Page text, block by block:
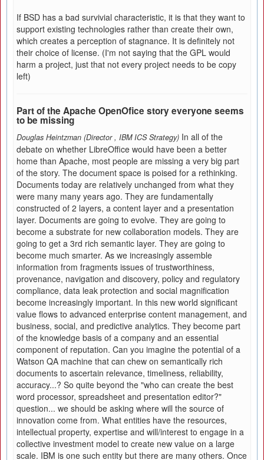
If BSD has a bad survivial characteristic, it is that they want to
support existing technologies rather than create their own,
which creates a perception of stagnance. It is definitely not
their choice of license. (I'm not saying that the GPL would
harm a project, just that not every project needs to be copy
left)
Part of the Apache OpenOfice story everyone seems
to be missing
Douglas Heintzman (Director, IBM ICS Strategy) In all of the
debate on whether LibreOffice would have been a better
home than Apache, most people are missing a very big part
of the story. The document space is poised for a rethinking.
Documents today are relatively unchanged from what they
were many many years ago. They are fundamentally
constructed of 2 layers, a content layer and a presentation
layer. Documents are going to evolve. They are going to
become a substrate for new collaboration models. They are
going to get a 3rd rich semantic layer. They are going to
become much smarter. As we increasingly assemble
information from fragments issues of trustworthiness,
provenance, navigation and discovery, policy and regulatory
compliance, data leak protection and social magnification
become increasingly important. In this new world significant
value flows to advanced enterprise content management, and
business, social, and predictive analytics. They become part
of the knowledge basis of a company and an essential
component of reputation. Can you imagine the potential of a
Watson QA machine that can chew on semantically rich
documents to ascertain relevance, timeliness, reliability,
accuracy...? So quite beyond the "who can create the best
word processor, spreadsheet and presentation editor?"
question... we should be asking where will the source of
innovation come from. What entities have the resources,
intellectual property, expertise and will/interest to engage in a
collective investment model to create new value on a large
scale. IBM is one such entity but there are many others. Once